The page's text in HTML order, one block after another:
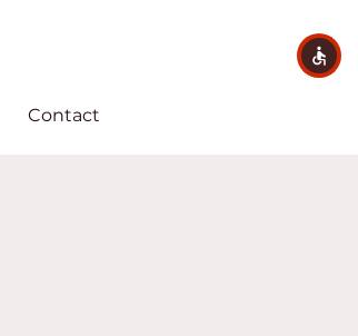
Contact